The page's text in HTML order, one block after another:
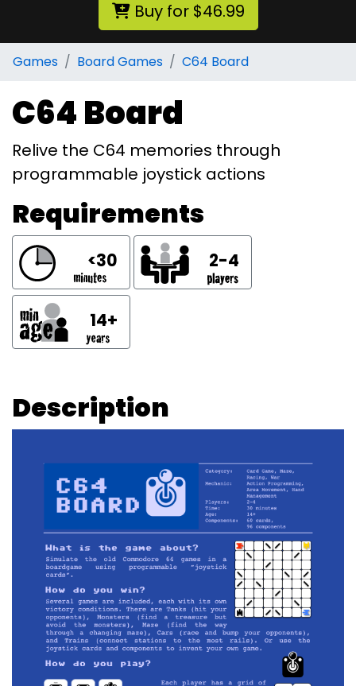
Buy for $46.99
Games Board Games C64 Board
C64 Board
Relive the C64 memories through
programmable joystick actions
Requirements
<30 2-4
14+
Description